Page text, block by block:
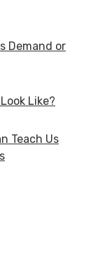
Demand or
Like?
Teach Us